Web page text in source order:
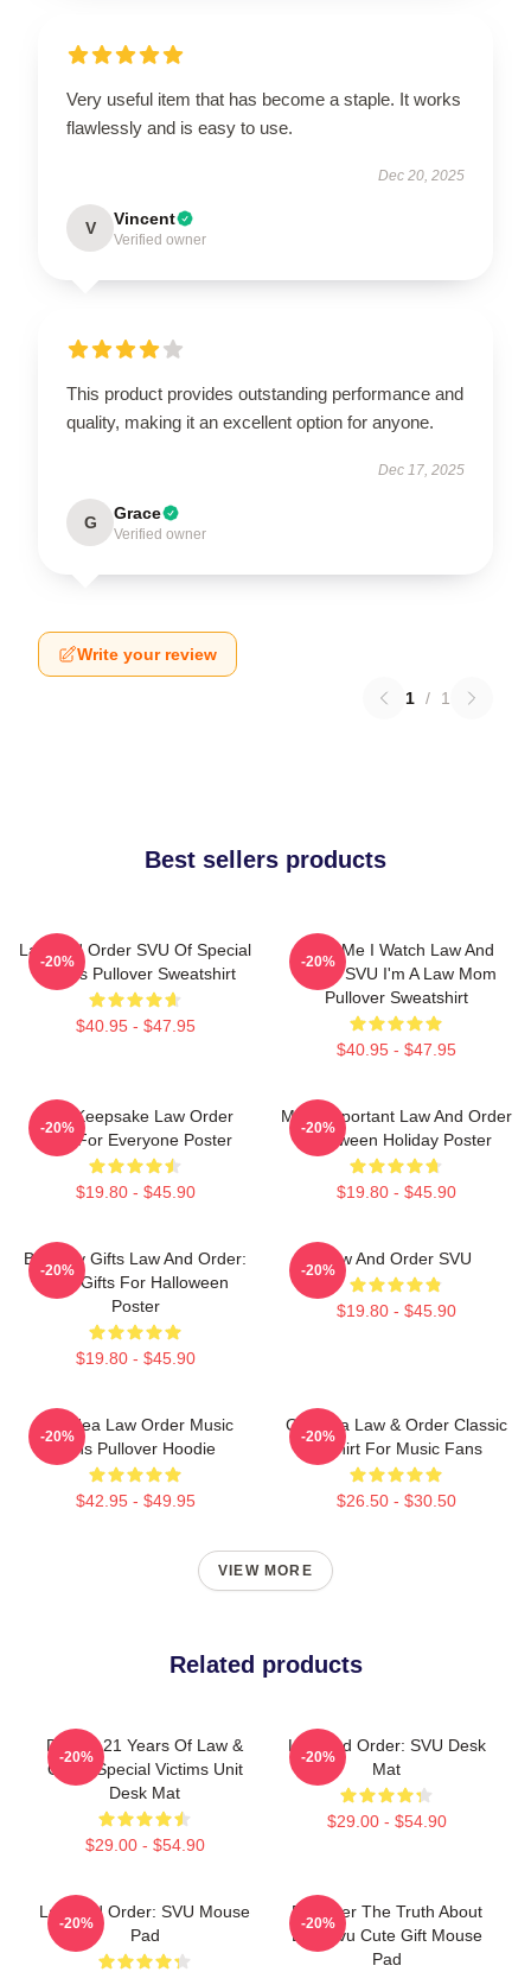
Very useful item that has become a staple. It works
flawlessly and is easy to use.
Dec 20, 2025
V Vincent
Verified owner
This product provides outstanding performance and
quality, making it an excellent option for anyone.
Dec 17, 2025
G Grace
Verified owner
Write your review
1 / 1
Best sellers products
Law And Order SVU Of Special
Victims Pullover Sweatshirt
$40.95 - $47.95
-20%
Trust Me I Watch Law And
Order SVU I'm A Law Mom
Pullover Sweatshirt
$40.95 - $47.95
-20%
Nice Keepsake Law Order
Gifts For Everyone Poster
$19.80 - $45.90
-20%
Most Important Law And Order
Halloween Holiday Poster
$19.80 - $45.90
-20%
Birthday Gifts Law And Order:
SVU Gifts For Halloween
Poster
$19.80 - $45.90
-20%
Law And Order SVU
$19.80 - $45.90
-20%
Gift Idea Law Order Music
Fans Pullover Hoodie
$42.95 - $49.95
-20%
Gift Idea Law & Order Classic
T-Shirt For Music Fans
$26.50 - $30.50
-20%
VIEW MORE
Related products
Design 21 Years Of Law &
Order Special Victims Unit
Desk Mat
$29.00 - $54.90
-20%
Law And Order: SVU Desk
Mat
$29.00 - $54.90
-20%
Law And Order: SVU Mouse
Pad
-20%
Discover The Truth About
Law Svu Cute Gift Mouse
Pad
-20%